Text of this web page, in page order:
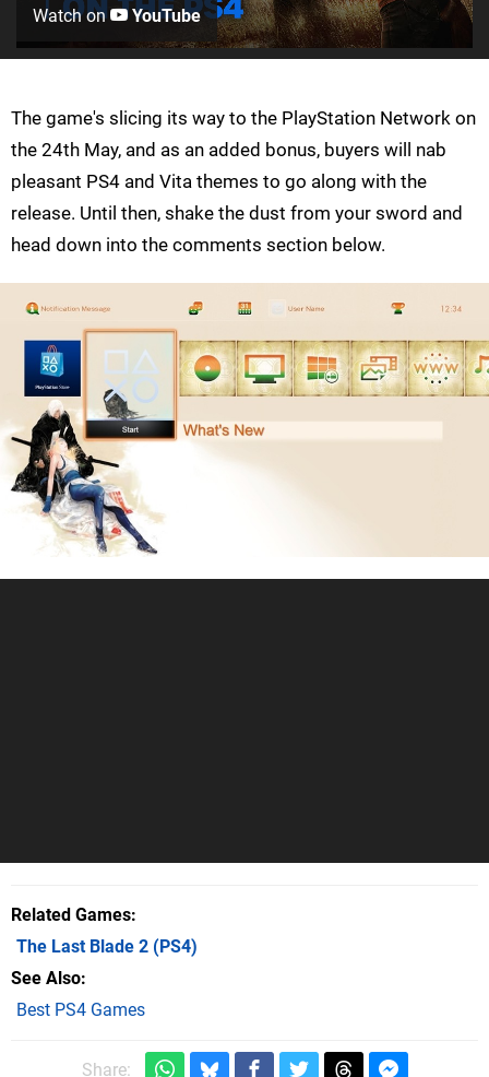
Watch on YouTube
The game's slicing its way to the PlayStation Network on
the 24th May, and as an added bonus, buyers will nab
pleasant PS4 and Vita themes to go along with the
release. Until then, shake the dust from your sword and
head down into the comments section below.
Related Games
The Last Blade 2 (PS4)
See Also
Best PS4 Games
Share: